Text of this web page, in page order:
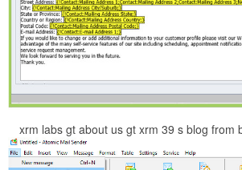
xrm labs gt about us gt xrm 39 s blog from